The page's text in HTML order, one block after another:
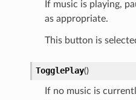
If music is playing,
as appropriate.
This button is
TogglePlay()
If no music is